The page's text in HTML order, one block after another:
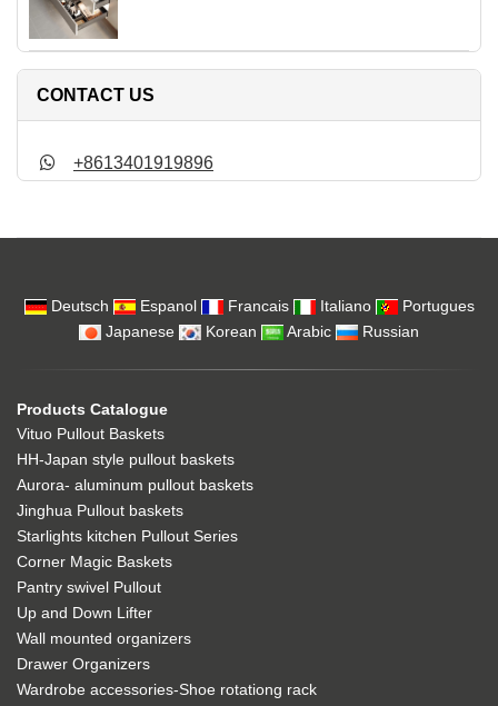
CONTACT US
+8613401919896
Deutsch Espanol Francais Italiano
Portugues
Japanese
Korean Arabic Russian
Products Catalogue
Vituo Pullout Baskets
HH-Japan style pullout baskets
Aurora- aluminum pullout baskets
Jinghua Pullout baskets
Starlights kitchen Pullout Series
Corner Magic Baskets
Pantry swivel Pullout
Up and Down Lifter
Wall mounted organizers
Drawer Organizers
Wardrobe accessories-Shoe rotationg rack